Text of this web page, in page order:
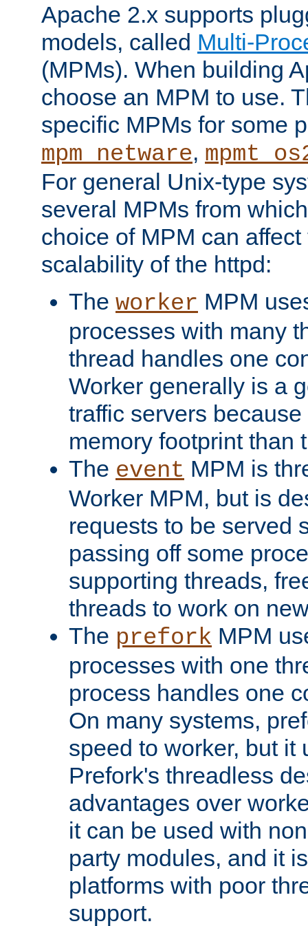
Apache 2.x supports
models, called Multi-
(MPMs). When building
choose an MPM to use.
specific MPMs for some
mpm_netware,
For general Unix-type
several MPMs from
choice of MPM can
scalability of the httpd:
The worker MPM
processes with many
thread handles one
Worker generally is a
traffic servers
memory footprint than
The event MPM is
Worker MPM, but is
requests to be served
passing off some
supporting threads,
threads to work on
The prefork MPM
processes with one
process handles one
On many systems,
speed to worker, but it
Prefork's threadless
advantages over
it can be used with
party modules, and it
platforms with poor
support.